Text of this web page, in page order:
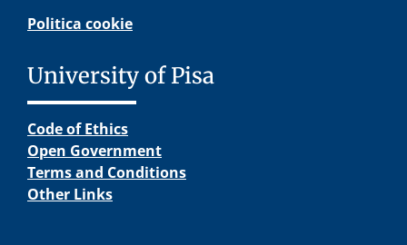
Politica cookie
University of Pisa
Code of Ethics
Open Government
Terms and Conditions
Other Links